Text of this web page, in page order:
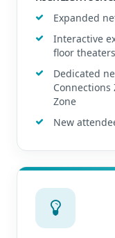
Expanded
Interactive
floor theaters
Dedicated
Connections
Zone
New